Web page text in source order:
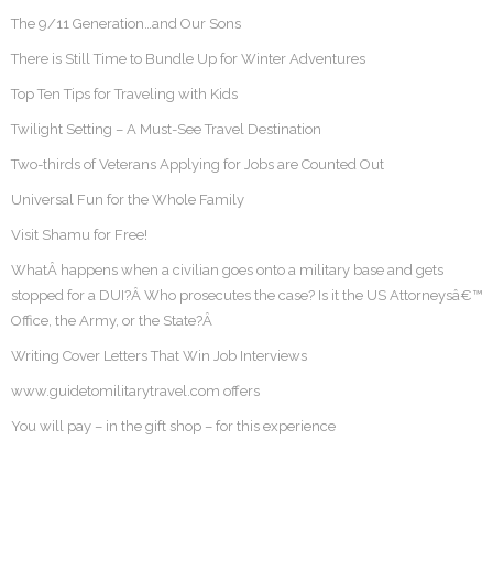
The 9/11 Generation…and Our Sons
There is Still Time to Bundle Up for Winter Adventures
Top Ten Tips for Traveling with Kids
Twilight Setting – A Must-See Travel Destination
Two-thirds of Veterans Applying for Jobs are Counted Out
Universal Fun for the Whole Family
Visit Shamu for Free!
WhatÂ happens when a civilian goes onto a military base and gets
stopped for a DUI?Â Who prosecutes the case? Is it the US Attorneysâ€™
Office, the Army, or the State?Â
Writing Cover Letters That Win Job Interviews
www.guidetomilitarytravel.com offers
You will pay – in the gift shop – for this experience